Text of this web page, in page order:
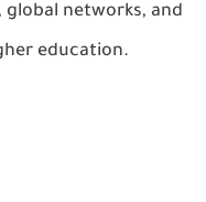
networks, and
education.